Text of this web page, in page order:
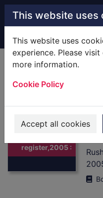
Skip to main content
This website uses
This website uses
experience. Please
more information.
Cookie Policy
Accept all cookies
Home Full display
Industrial
register,2005 :